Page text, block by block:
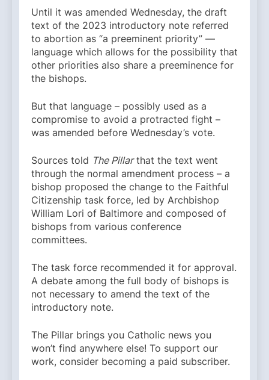
Until it was amended Wednesday, the draft
text of the 2023 introductory note referred
to abortion as “a preeminent priority” —
language which allows for the possibility that
other priorities also share a preeminence for
the bishops.
But that language – possibly used as a
compromise to avoid a protracted fight –
was amended before Wednesday’s vote.
Sources told The Pillarthat the text went
through the normal amendment process – a
bishop proposed the change to the Faithful
Citizenship task force, led by Archbishop
William Lori of Baltimore and composed of
bishops from various conference
committees.
The task force recommended it for approval.
A debate among the full body of bishops is
not necessary to amend the text of the
introductory note.
The Pillar brings you Catholic news you
won’t find anywhere else! To support our
work, consider becoming a paid subscriber.